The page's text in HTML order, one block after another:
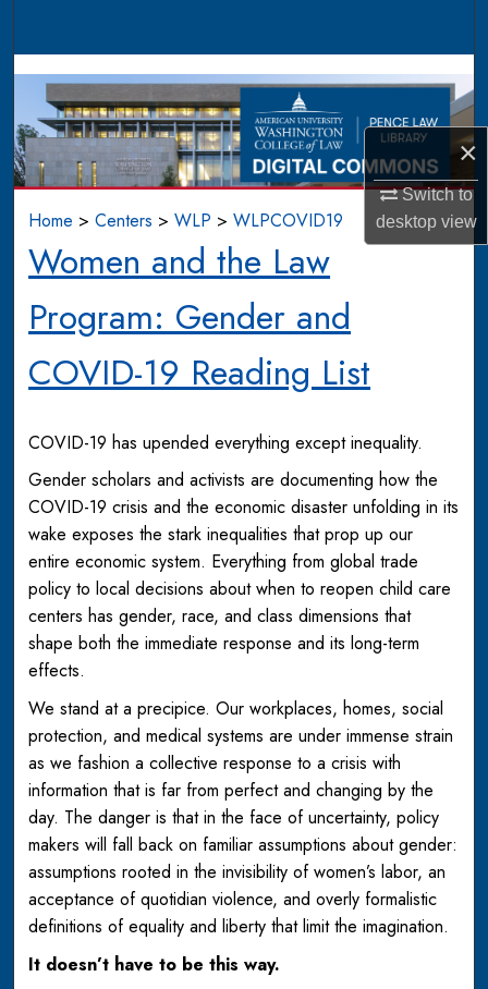
×
Switch to
desktopview
Browse Collections
My Account
About
Digital Commons Network™
Home > Centers > WLP > WLPCOVID19
Women and the Law
Program: Gender and
COVID-19 Reading List
COVID-19 has upended everything except inequality.
Gender scholars and activists are documenting how the
COVID-19 crisis and the economic disaster unfolding in its
wake exposes the stark inequalities that prop up our
entire economic system. Everything from global trade
policy to local decisions about when to reopen child care
centers has gender, race, and class dimensions that
shape both the immediate response and its long-term
effects.
We stand at a precipice. Our workplaces, homes, social
protection, and medical systems are under immense strain
as we fashion a collective response to a crisis with
information that is far from perfect and changing by the
day. The danger is that in the face of uncertainty, policy
makers will fall back on familiar assumptions about gender:
assumptions rooted in the invisibility of women’s labor, an
acceptance of quotidian violence, and overly formalistic
definitions of equality and liberty that limit the imagination.
It doesn’t have to be this way.